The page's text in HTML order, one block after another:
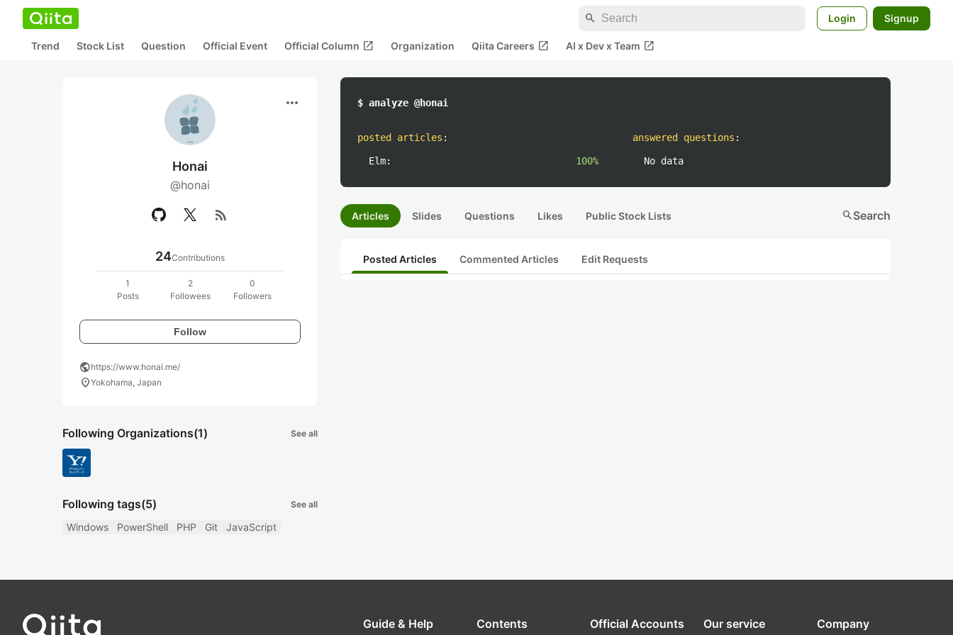
search Login Signup
Trend Stock List Question Official Event Official Column open_in_new Organization Qiita Careers open_in_new AI x Dev x Team open_in_new
more_horiz
Honai
@honai
rss_feed
24Contributions
1
Posts
2
Followees
0
Followers
Follow
publichttps://www.honai.me/
location_onYokohama, Japan
Following Organizations(1) See all
Following tags(5) See all
Windows PowerShell PHP Git JavaScript
$ analyze @honai
posted articles :
Elm: 100%
answered questions :
No data
Articles Slides Questions Likes Public Stock Lists searchSearch
Posted Articles Commented Articles Edit Requests
Guide & Help Contents Official Accounts Our service Company